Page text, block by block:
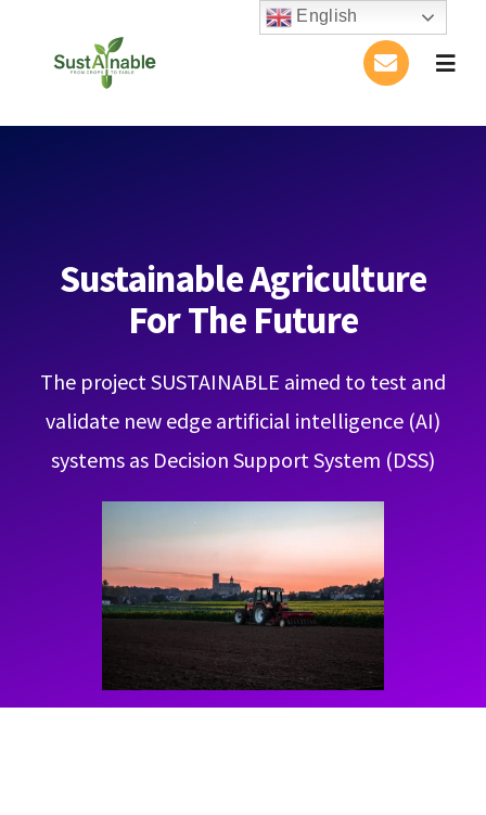
Publications
Conference
Blog
Contact
Learning Resources
Sustainable Agriculture
For The Future
The project SUSTAINABLE aimed to test and
validate new edge artificial intelligence (AI)
systems as Decision Support System (DSS)
English